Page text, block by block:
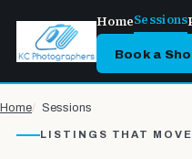
HomeSessions
Book a
Home Sessions
LISTINGS THAT MOVE